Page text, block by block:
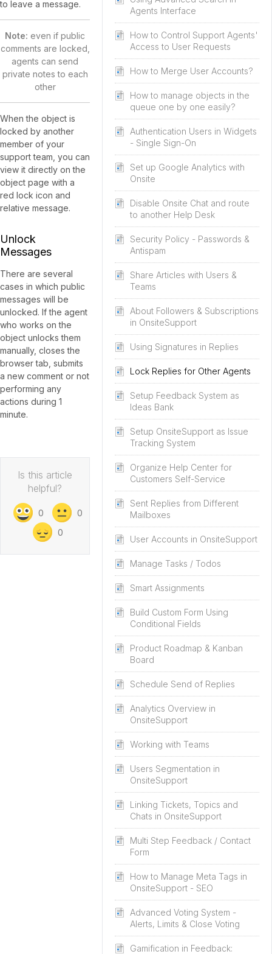
Agents Interface
How to Control Support Agents'
Access to User Requests
How to Merge User Accounts?
How to manage objects in the
queue one by one easily?
Authentication Users in Widgets
- Single Sign-On
Set up Google Analytics with
Onsite
Disable Onsite Chat and route
to another Help Desk
Security Policy - Passwords &
Antispam
Share Articles with Users &
Teams
About Followers & Subscriptions
in OnsiteSupport
Using Signatures in Replies
Lock Replies for Other Agents
Setup Feedback System as
Ideas Bank
Setup OnsiteSupport as Issue
Tracking System
Organize Help Center for
Customers Self-Service
Sent Replies from Different
Mailboxes
User Accounts in OnsiteSupport
Manage Tasks / Todos
Smart Assignments
Build Custom Form Using
Conditional Fields
Product Roadmap & Kanban
Board
Schedule Send of Replies
Analytics Overview in
OnsiteSupport
Working with Teams
Users Segmentation in
OnsiteSupport
Linking Tickets, Topics and
Chats in OnsiteSupport
Multi Step Feedback / Contact
Form
How to Manage Meta Tags in
OnsiteSupport - SEO
Advanced Voting System -
Alerts, Limits & Close Voting
Gamification in Feedback:
to leave a message.
Note: even if public
comments are locked,
agents can send
private notes to each
other
When the object is
locked by another
member of your
support team, you can
view it directly on the
object page with a
red lock icon and
relative message.
Unlock
Messages
There are several
cases in which public
messages will be
unlocked. If the agent
who works on the
object unlocks them
manually, closes the
browser tab, submits
a new comment or not
performing any
actions during 1
minute.
Is this article
helpful?
0
0
0